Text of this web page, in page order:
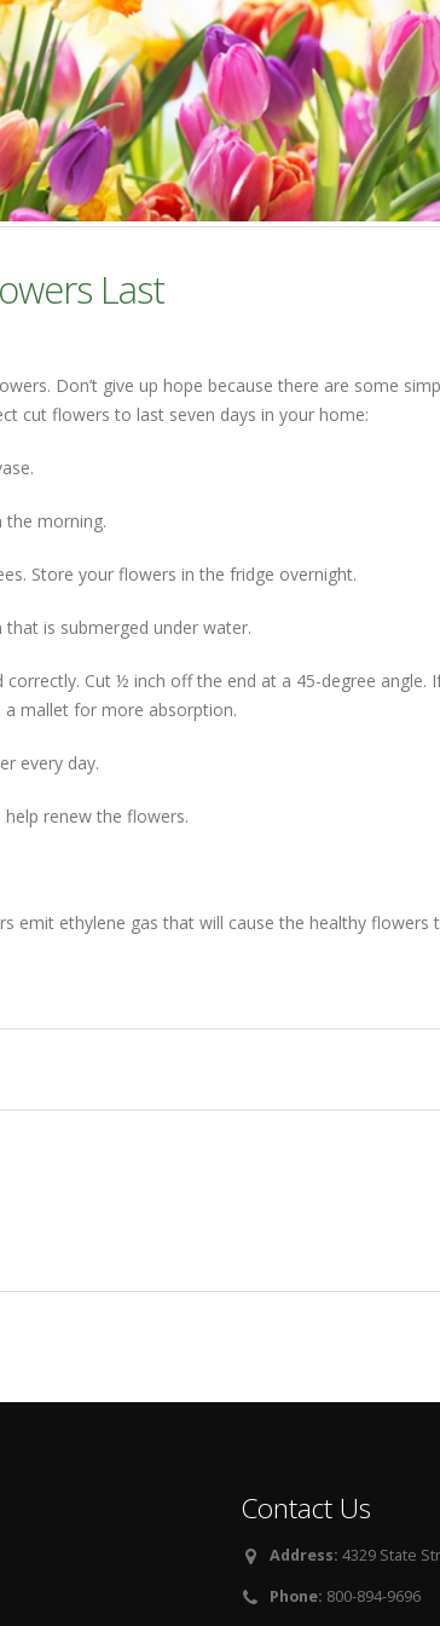
Last
Don’t give up hope because there are some
cut flowers to last seven days in your home:
the morning.
Store your flowers in the fridge overnight.
is submerged under water.
Cut ½ inch off the end at a 45-degree angle.
mallet for more absorption.
every day.
renew the flowers.
emit ethylene gas that will cause the healthy flowers
Contact Us
Address: 4329 State
Phone: 800-894-9696